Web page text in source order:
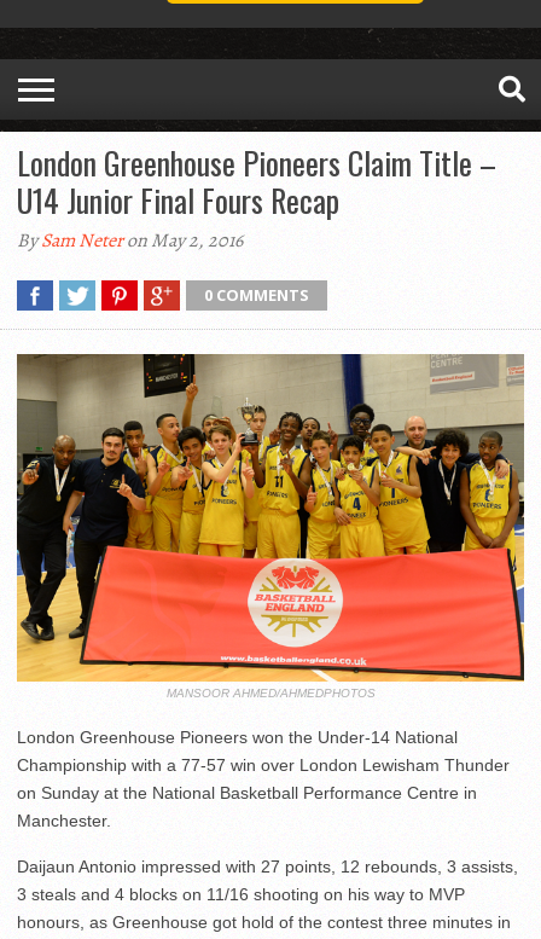
London Greenhouse Pioneers Claim Title –
U14 Junior Final Fours Recap
BySam Neteron May 2, 2016
0 COMMENTS
MANSOOR AHMED/AHMEDPHOTOS
London Greenhouse Pioneers won the Under-14 National
Championship with a 77-57 win over London Lewisham Thunder
on Sunday at the National Basketball Performance Centre in
Manchester.
Daijaun Antonio impressed with 27 points, 12 rebounds, 3 assists,
3 steals and 4 blocks on 11/16 shooting on his way to MVP
honours, as Greenhouse got hold of the contest three minutes in